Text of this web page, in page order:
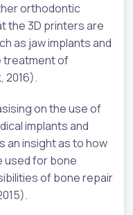
orthodontic
the 3D printers are
as jaw implants and
treatment of
2016).
on the use of
implants and
an insight as to how
used for bone
of bone repair